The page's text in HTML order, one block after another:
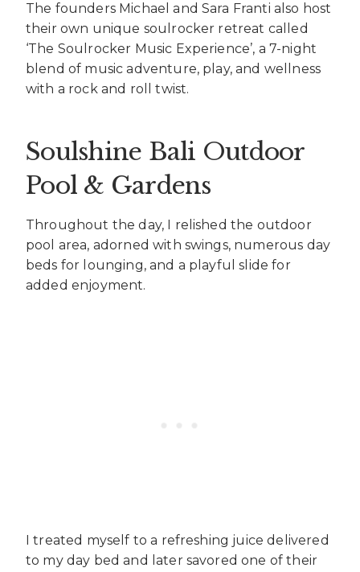
The founders Michael and Sara Franti also host
their own unique soulrocker retreat called
‘The Soulrocker Music Experience’, a 7-night
blend of music adventure, play, and wellness
with a rock and roll twist.
Soulshine Bali Outdoor
Pool & Gardens
Throughout the day, I relished the outdoor
pool area, adorned with swings, numerous day
beds for lounging, and a playful slide for
added enjoyment.
I treated myself to a refreshing juice delivered
to my day bed and later savored one of their